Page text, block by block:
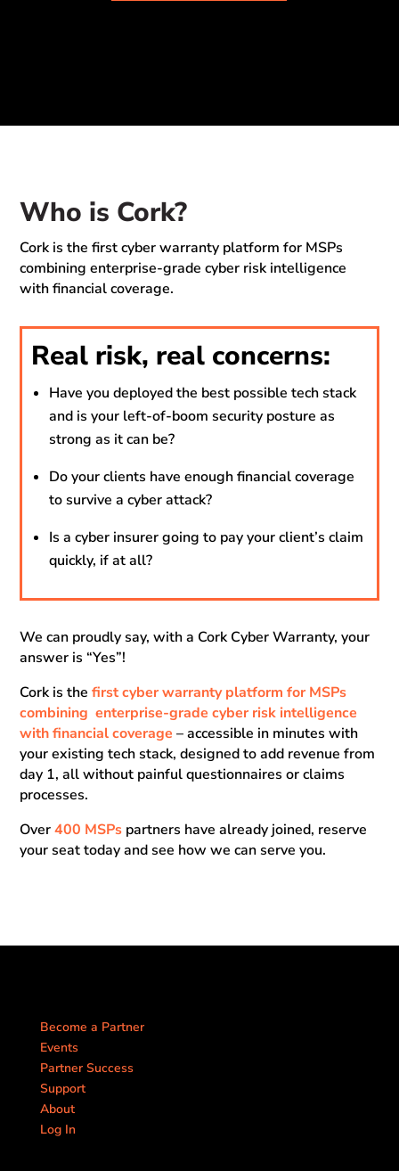
Who is Cork?
Cork is the first cyber warranty platform for MSPs
combining enterprise-grade cyber risk intelligence
with financial coverage.
Real risk, real concerns:
Have you deployed the best possible tech stack
and is your left-of-boom security posture as
strong as it can be?
Do your clients have enough financial coverage
to survive a cyber attack?
Is a cyber insurer going to pay your client’s claim
quickly, if at all?
We can proudly say, with a Cork Cyber Warranty, your
answer is “Yes”!
Cork is thefirst cyber warranty platform for MSPs
combining enterprise-grade cyber risk intelligence
with financial coverage – accessible in minutes with
your existing tech stack, designed to add revenue from
day 1, all without painful questionnaires or claims
processes.
Over400 MSPs partners have already joined, reserve
your seat today and see how we can serve you.
Become a Partner
Events
Partner Success
Support
About
Log In